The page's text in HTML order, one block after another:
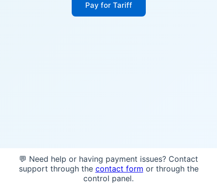
Pay for Tariff
💬 Need help or having payment issues? Contact
support through the contact form or through the
control panel.